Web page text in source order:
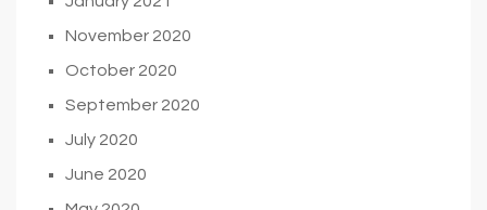
November 2020
October 2020
September 2020
July 2020
June 2020